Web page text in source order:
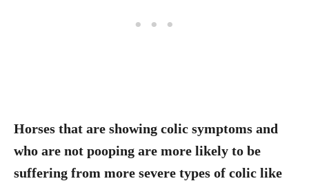
Horses that are showing colic symptoms and
who are not pooping are more likely to be
suffering from more severe types of colic like